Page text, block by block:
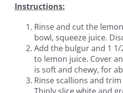
Instructions:
Rinse and cut the
bowl, squeeze juice.
Add the bulgur and 1
to lemon juice. Cover
is soft and chewy, for
Rinse scallions and
Thinly slice white and